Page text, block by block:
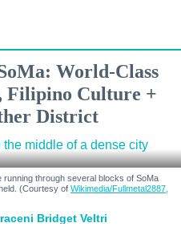
World-Class
Filipino Culture +
District
through several blocks of SoMa
(Courtesy of Wikimedia/Fullmetal2887,
Bridget Veltri